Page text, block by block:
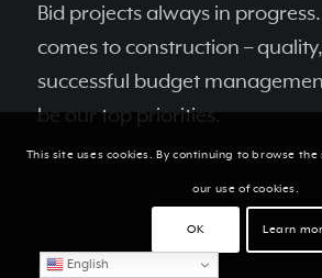
Bid projects always in
comes to construction –
successful budget
be our top priorities.
This site uses cookies. By continuing to browse
our use of cookies.
OK Learn
English